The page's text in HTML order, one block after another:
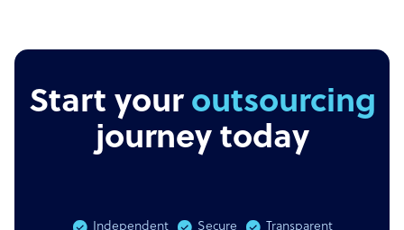
Start your outsourcing
journey today
Independent Secure Transparent